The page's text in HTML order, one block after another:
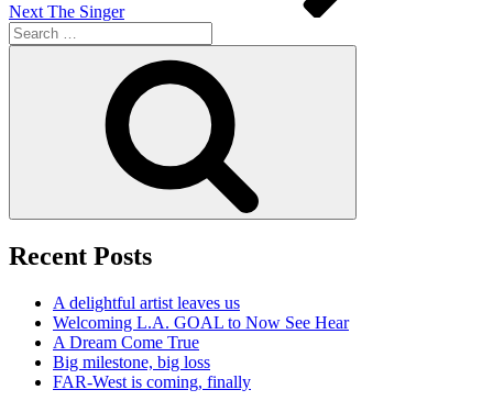
Next The Singer
Search
for:
Recent Posts
A delightful artist leaves us
Welcoming L.A. GOAL to Now See Hear
A Dream Come True
Big milestone, big loss
FAR-West is coming, finally